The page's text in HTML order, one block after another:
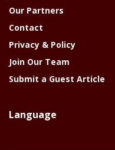
Our Partners
Contact
Privacy & Policy
Join Our Team
Submit a Guest Article
Language